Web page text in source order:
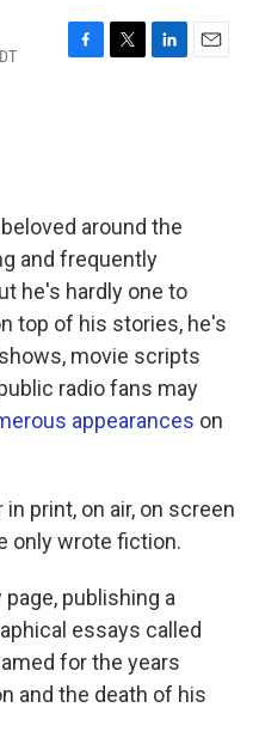
F
k
T
L
n
E
around the
and frequently
he's hardly one to
top of his stories, he's
movie scripts
radio fans may
appearances on
print, on air, on screen
only wrote fiction.
publishing a
essays called
for the years
and the death of his